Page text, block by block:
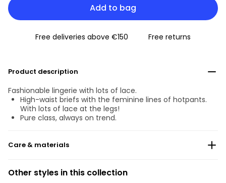
Add to bag
Free deliveries above €150 Free returns
Product description
Fashionable lingerie with lots of lace.
High-waist briefs with the feminine lines of hotpants.
With lots of lace at the legs!
Pure class, always on trend.
Care & materials
No professionally Dry Clean
Other styles in this collection